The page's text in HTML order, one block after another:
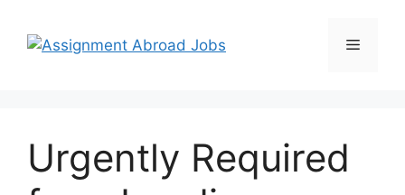
Urgently Required